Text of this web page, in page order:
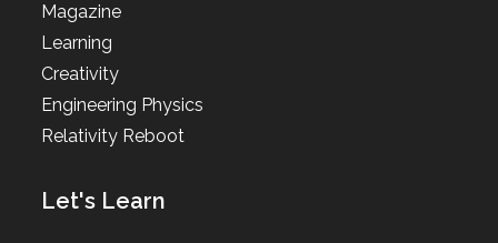
Magazine
Learning
Creativity
Engineering Physics
Relativity Reboot
Let's Learn